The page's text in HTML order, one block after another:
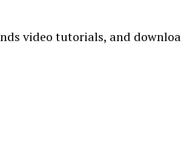
video tutorials, and